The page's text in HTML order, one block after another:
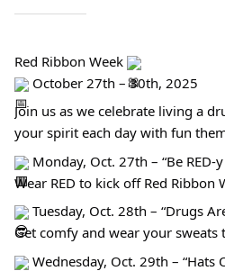
Red Ribbon Week
October 27th – 30th, 2025
Join us as we celebrate living a
your spirit each day with fun
Monday, Oct. 27th – “Be RED-
Wear RED to kick off Red Ribbon
Tuesday, Oct. 28th – “Drugs
Get comfy and wear your sweats
Wednesday, Oct. 29th – “Hats